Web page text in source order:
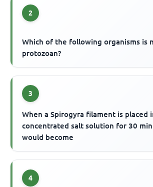
2
Which of the following organisms is
protozoan?
3
When a Spirogyra filament is placed
concentrated salt solution for 30
would become
4